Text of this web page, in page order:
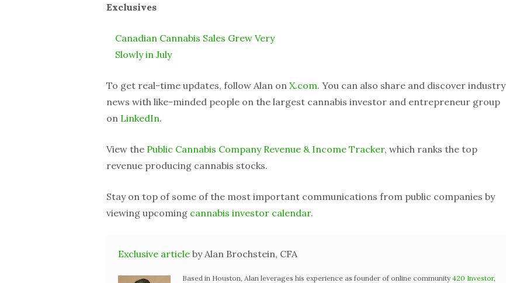
Exclusives
Canadian Cannabis Sales Grew Very
Slowly in July
To get real-time updates, follow Alan on X.com. You can also share and discover industry
news with like-minded people on the largest cannabis investor and entrepreneur group
on LinkedIn.
View the Public Cannabis Company Revenue & Income Tracker, which ranks the top
revenue producing cannabis stocks.
Stay on top of some of the most important communications from public companies by
viewing upcoming cannabis investor calendar.
Exclusive article by Alan Brochstein, CFA
Based in Houston, Alan leverages his experience as founder of online community 420 Investor,